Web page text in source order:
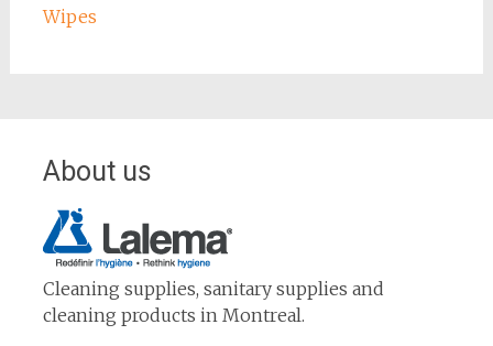
Wipes
About us
Cleaning supplies, sanitary supplies and
cleaning products in Montreal.